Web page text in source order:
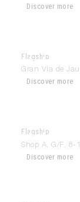
Discover more
Flagship
Modulnova
Gran Via de
Discover more
Flagship
Shop A, G/F, 8-
Discover more